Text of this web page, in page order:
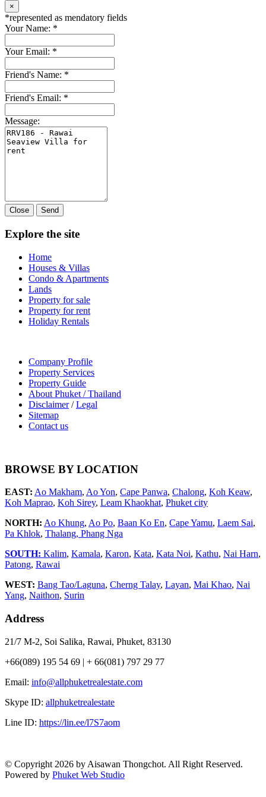
×
*represented as mendatory fields
Your Name: *
Your Email: *
Friend's Name: *
Friend's Email: *
Message:
Close Send
Explore the site
Home
Houses & Villas
Condo & Apartments
Lands
Property for sale
Property for rent
Holiday Rentals
Company Profile
Property Services
Property Guide
About Phuket / Thailand
Disclaimer/Legal
Sitemap
Contact us
BROWSE BY LOCATION
EAST: Ao Makham, Ao Yon, Cape Panwa, Chalong, Koh Keaw,
Koh Maprao, Koh Sirey, Leam Khaokhat, Phuket city
NORTH: Ao Khung, Ao Po, Baan Ko En, Cape Yamu, Laem Sai,
Pa Khlok, Thalang, Phang Nga
SOUTH: Kalim, Kamala, Karon, Kata, Kata Noi, Kathu, Nai Harn,
Patong, Rawai
WEST: Bang Tao/Laguna, Cherng Talay, Layan, Mai Khao, Nai
Yang, Naithon, Surin
Address
21/7 M-2, Soi Salika, Rawai, Phuket, 83130
+66(089) 195 54 69 | + 66(081) 797 29 77
Email: info@allphuketrealestate.com
Skype ID: allphuketrealestate
Line ID: https://lin.ee/l7S7aom
© Copyright 2026 by Aisawan Thongchot. All Right Reserved.
Powered by Phuket Web Studio